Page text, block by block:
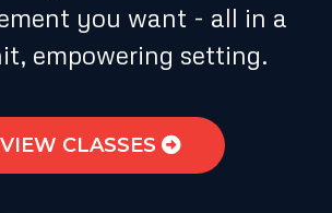
you want - all in a
empowering setting.
VIEW CLASSES